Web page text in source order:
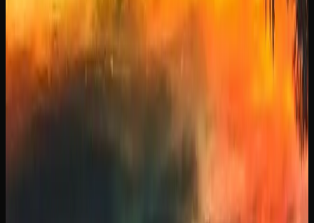
Cannabis Culture In
Manitoba
part of everyday life. Dispensaries have become familiar